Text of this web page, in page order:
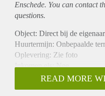
Enschede. You can contact
questions.
Object: Direct bij de eigenaar
Huurtermijn: Onbepaalde
Oplevering: Zie foto
Inkomen eis: Nee
Garantiestelling mogelijk:
Borg: 1 Maand
READ MORE